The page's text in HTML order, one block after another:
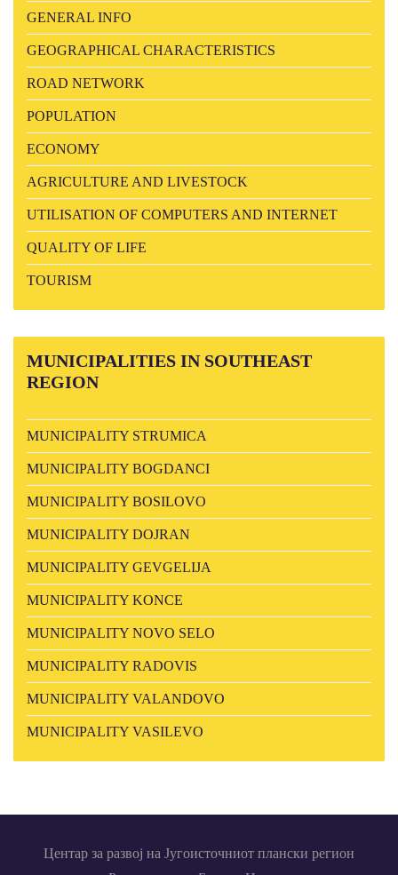
GENERAL INFO
GEOGRAPHICAL CHARACTERISTICS
ROAD NETWORK
POPULATION
ECONOMY
AGRICULTURE AND LIVESTOCK
UTILISATION OF COMPUTERS AND INTERNET
QUALITY OF LIFE
TOURISM
MUNICIPALITIES IN SOUTHEAST
REGION
MUNICIPALITY STRUMICA
MUNICIPALITY BOGDANCI
MUNICIPALITY BOSILOVO
MUNICIPALITY DOJRAN
MUNICIPALITY GEVGELIJA
MUNICIPALITY KONCE
MUNICIPALITY NOVO SELO
MUNICIPALITY RADOVIS
MUNICIPALITY VALANDOVO
MUNICIPALITY VASILEVO
Центар за развој на Југоисточниот плански регион